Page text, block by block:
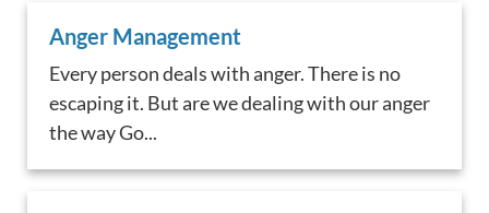
Anger Management
Every person deals with anger. There is no
escaping it. But are we dealing with our anger
the way Go...